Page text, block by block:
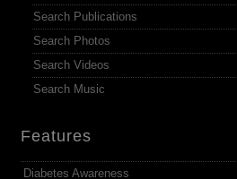
Search Publications
Search Photos
Search Videos
Search Music
Features
Diabetes Awareness